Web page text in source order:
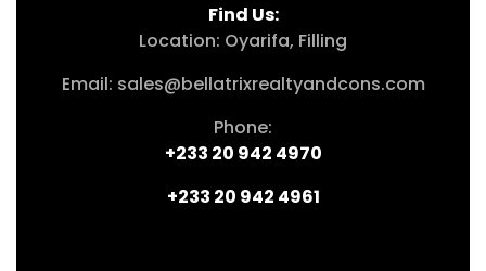
Find Us:
Location: Oyarifa, Filling
Email: sales@bellatrixrealtyandcons.com
Phone:
+233 20 942 4970
+233 20 942 4961